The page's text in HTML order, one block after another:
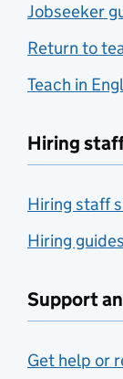
Jobseeker
Return to
Teach in
Hiring
Hiring staff
Hiring guides
Support
Get help or